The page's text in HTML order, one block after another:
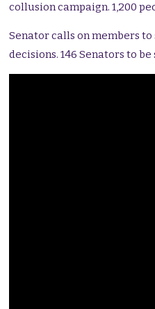
collusion campaign. 1,200
Senator calls on members
decisions. 146 Senators to